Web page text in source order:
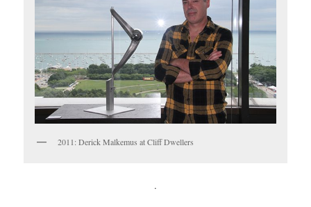
2011: Derick Malkemus at Cliff Dwellers
.